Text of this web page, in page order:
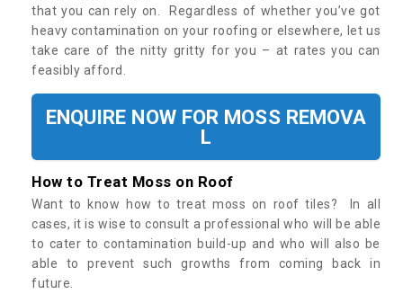
that you can rely on. Regardless of whether you’ve got
heavy contamination on your roofing or elsewhere, let us
take care of the nitty gritty for you – at rates you can
feasibly afford.
ENQUIRE NOW FOR MOSS REMOVA
L
How to Treat Moss on Roof
Want to know how to treat moss on roof tiles? In all
cases, it is wise to consult a professional who will be able
to cater to contamination build-up and who will also be
able to prevent such growths from coming back in
future.